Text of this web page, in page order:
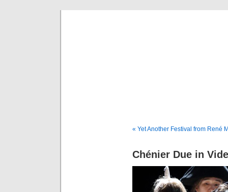
« Yet Another Festival from René
Chénier Due in